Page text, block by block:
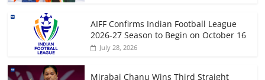
AIFF Confirms Indian Football League
2026-27 Season to Begin on October 16
July 28, 2026
Mirabai Chanu Wins Third Straight